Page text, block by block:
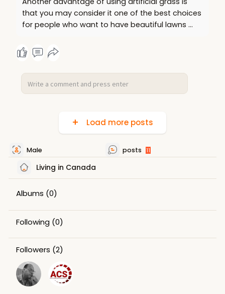
that you may consider it one of the best choices
for people who want to have beautiful lawns ...
Load more posts
Male posts 11
Living in Canada
Albums (0)
Following (0)
Followers (2)